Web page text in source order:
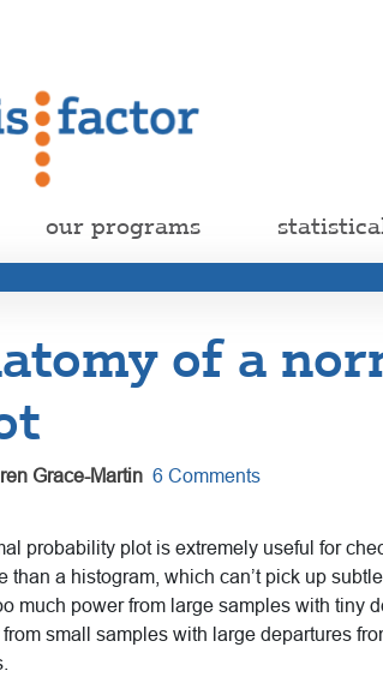
our programs
of a
Grace-Martin 6 Comments
probability plot is extremely useful for
than a histogram, which can’t pick up
much power from large samples with tiny
small samples with large departures